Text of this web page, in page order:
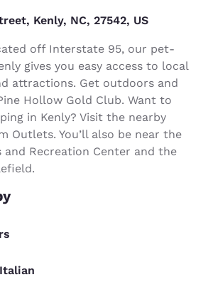
Kenly, NC, 27542, US
off Interstate 95, our pet-
gives you easy access to local
attractions. Get outdoors and
Hollow Gold Club. Want to
in Kenly? Visit the nearby
Outlets. You’ll also be near the
and Recreation Center and the